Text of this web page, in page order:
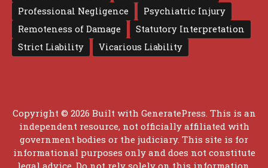
Professional Negligence
Psychiatric Injury
Remoteness of Damage
Statutory Interpretation
Strict Liability
Vicarious Liability
Copyright © 2026 Built with GeneratePress . This is an
independent resource, not officially affiliated with
government bodies or the judiciary. This site is for
informational purposes only and does not constitute
legal advice. Do not rely solely on this information.